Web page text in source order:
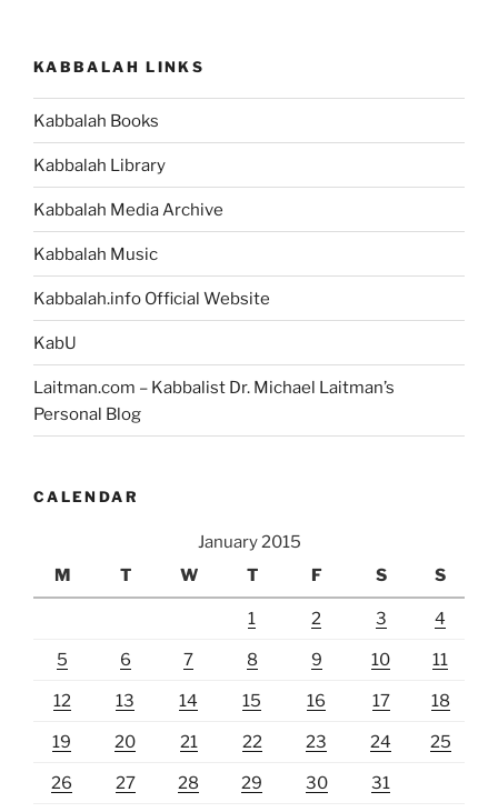
Spiritual
Group
One
Is
Available
Who
Would
KABBALAH LINKS
Kabbalah Books
Kabbalah Library
Kabbalah Media Archive
Kabbalah Music
Kabbalah.info Official Website
KabU
Laitman.com – Kabbalist Dr. Michael Laitman’s
Personal Blog
CALENDAR
January 2015
M
T W T F S S
1 2 3 4
5 6 7 8 9 10 11
12 13 14 15 16 17 18
19 20 21 22 23 24 25
26 27 28 29 30 31